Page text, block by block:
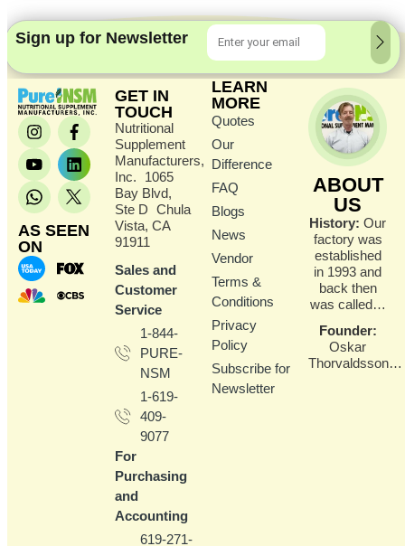
Sign up for Newsletter
AS SEEN
ON
GET IN
TOUCH
Nutritional
Supplement
Manufacturers,
Inc. 1065
Bay Blvd,
Ste D Chula
Vista, CA
91911
Sales and
Customer
Service
1-844-
PURE-
NSM
1-619-
409-
9077
For
Purchasing
and
Accounting
619-271-
LEARN
MORE
Quotes
Our
Difference
FAQ
Blogs
News
Vendor
Terms &
Conditions
Privacy
Policy
Subscribe for
Newsletter
ABOUT
US
History: Our
factory was
established
in 1993 and
back then
was called…
Founder:
Oskar
Thorvaldsson…